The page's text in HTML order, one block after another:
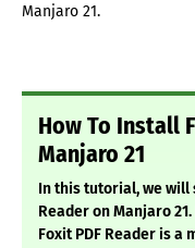
Manjaro 21.
How To Install
Manjaro 21
In this tutorial, we will
Reader on Manjaro
Foxit PDF Reader is